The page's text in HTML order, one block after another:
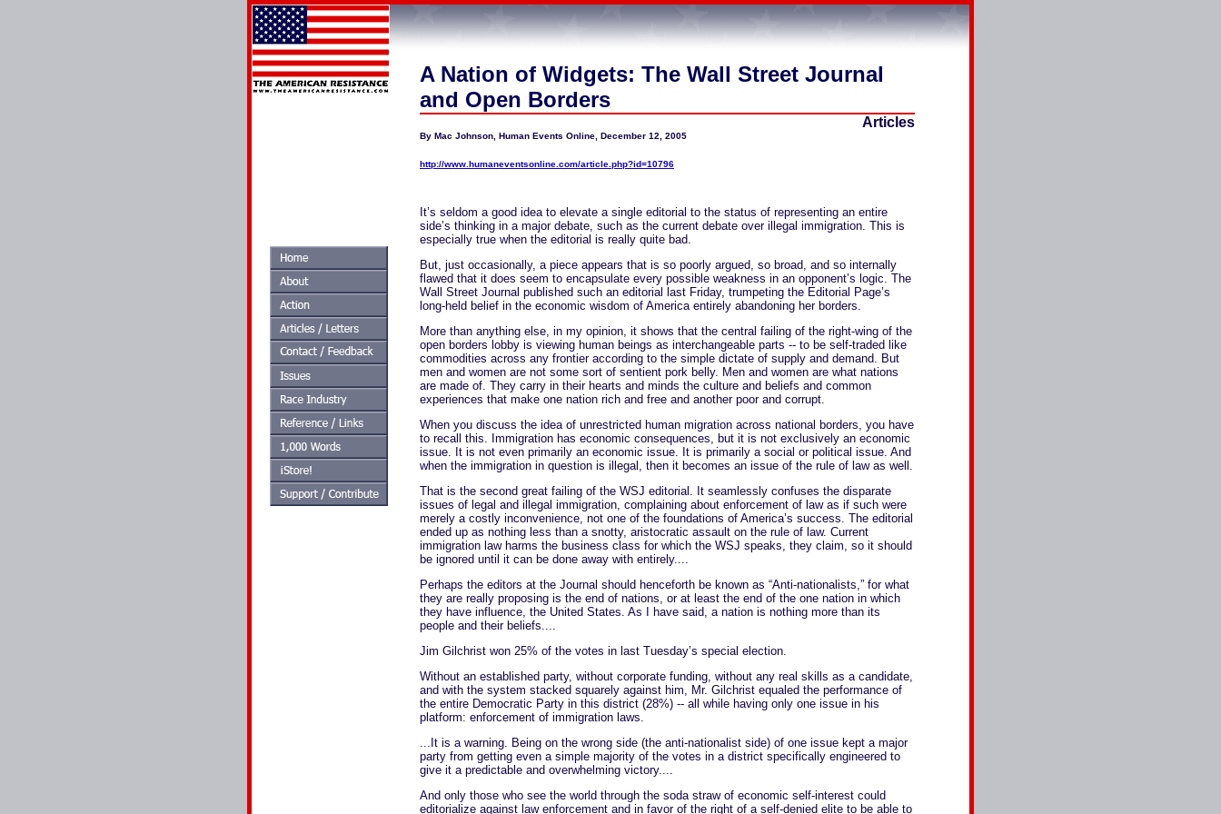
A Nation of Widgets: The Wall Street Journal
and Open Borders
Articles
By Mac Johnson, Human Events Online, December 12, 2005
http://www.humaneventsonline.com/article.php?id=10796
It’s seldom a good idea to elevate a single editorial to the status of representing an entire
side’s thinking in a major debate, such as the current debate over illegal immigration. This is
especially true when the editorial is really quite bad.
But, just occasionally, a piece appears that is so poorly argued, so broad, and so internally
flawed that it does seem to encapsulate every possible weakness in an opponent’s logic. The
Wall Street Journal published such an editorial last Friday, trumpeting the Editorial Page’s
long-held belief in the economic wisdom of America entirely abandoning her borders.
More than anything else, in my opinion, it shows that the central failing of the right-wing of the
open borders lobby is viewing human beings as interchangeable parts -- to be self-traded like
commodities across any frontier according to the simple dictate of supply and demand. But
men and women are not some sort of sentient pork belly. Men and women are what nations
are made of. They carry in their hearts and minds the culture and beliefs and common
experiences that make one nation rich and free and another poor and corrupt.
When you discuss the idea of unrestricted human migration across national borders, you have
to recall this. Immigration has economic consequences, but it is not exclusively an economic
issue. It is not even primarily an economic issue. It is primarily a social or political issue. And
when the immigration in question is illegal, then it becomes an issue of the rule of law as well.
That is the second great failing of the WSJ editorial. It seamlessly confuses the disparate
issues of legal and illegal immigration, complaining about enforcement of law as if such were
merely a costly inconvenience, not one of the foundations of America’s success. The editorial
ended up as nothing less than a snotty, aristocratic assault on the rule of law. Current
immigration law harms the business class for which the WSJ speaks, they claim, so it should
be ignored until it can be done away with entirely....
Perhaps the editors at the Journal should henceforth be known as “Anti-nationalists,” for what
they are really proposing is the end of nations, or at least the end of the one nation in which
they have influence, the United States. As I have said, a nation is nothing more than its
people and their beliefs....
Jim Gilchrist won 25% of the votes in last Tuesday’s special election.
Without an established party, without corporate funding, without any real skills as a candidate,
and with the system stacked squarely against him, Mr. Gilchrist equaled the performance of
the entire Democratic Party in this district (28%) -- all while having only one issue in his
platform: enforcement of immigration laws.
...It is a warning. Being on the wrong side (the anti-nationalist side) of one issue kept a major
party from getting even a simple majority of the votes in a district specifically engineered to
give it a predictable and overwhelming victory....
And only those who see the world through the soda straw of economic self-interest could
editorialize against law enforcement and in favor of the right of a self-denied elite to be able to